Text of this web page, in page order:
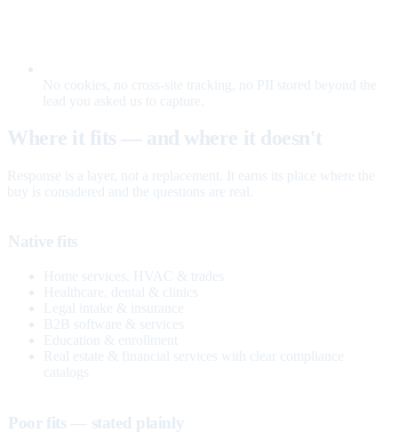
No cookies, no cross-site tracking, no PII stored beyond the
lead you asked us to capture.
Where it fits — and where it doesn't
Response is a layer, not a replacement. It earns its place where the
buy is considered and the questions are real.
Native fits
Home services, HVAC & trades
Healthcare, dental & clinics
Legal intake & insurance
B2B software & services
Education & enrollment
Real estate & financial services with clear compliance
catalogs
Poor fits — stated plainly